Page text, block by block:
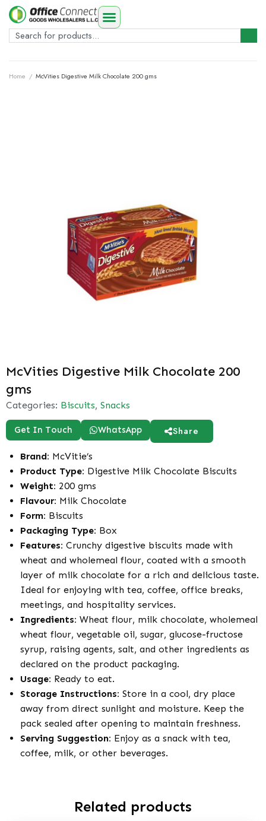
Home / McVities Digestive Milk Chocolate 200 gms
McVities Digestive Milk Chocolate 200
gms
Categories: Biscuits, Snacks
Get In Touch WhatsApp Share
Brand: McVitie’s
Product Type: Digestive Milk Chocolate Biscuits
Weight: 200 gms
Flavour: Milk Chocolate
Form: Biscuits
Packaging Type: Box
Features: Crunchy digestive biscuits made with
wheat and wholemeal flour, coated with a smooth
layer of milk chocolate for a rich and delicious taste.
Ideal for enjoying with tea, coffee, office breaks,
meetings, and hospitality services.
Ingredients: Wheat flour, milk chocolate, wholemeal
wheat flour, vegetable oil, sugar, glucose-fructose
syrup, raising agents, salt, and other ingredients as
declared on the product packaging.
Usage: Ready to eat.
Storage Instructions: Store in a cool, dry place
away from direct sunlight and moisture. Keep the
pack sealed after opening to maintain freshness.
Serving Suggestion: Enjoy as a snack with tea,
coffee, milk, or other beverages.
Related products